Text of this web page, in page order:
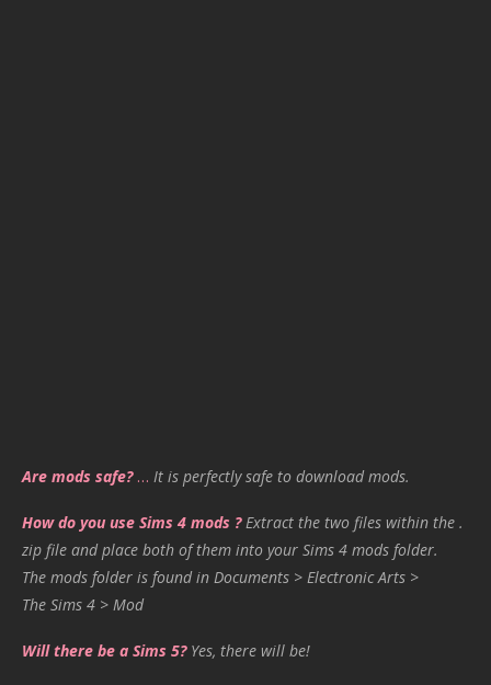
Are mods safe?… It is perfectly safe to download mods.
How do you use Sims 4 mods ? Extract the two files within the .
zip file and place both of them into your Sims 4 mods folder.
The mods folder is found in Documents > Electronic Arts >
The Sims 4 > Mod
Will there be a Sims 5? Yes, there will be!